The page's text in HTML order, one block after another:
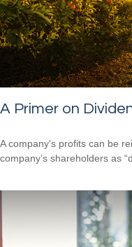
A Primer on
A company's profits can be
company’s shareholders as